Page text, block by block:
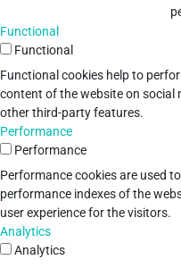
Functional
Functional
Functional cookies help to
content of the website on social
other third-party features.
Performance
Performance
Performance cookies are used
performance indexes of the
user experience for the visitors.
Analytics
Analytics